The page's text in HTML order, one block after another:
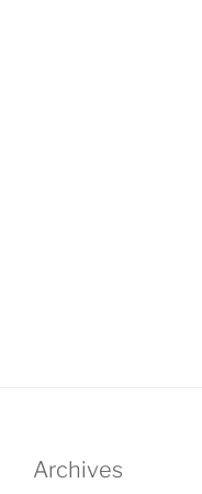
Archives